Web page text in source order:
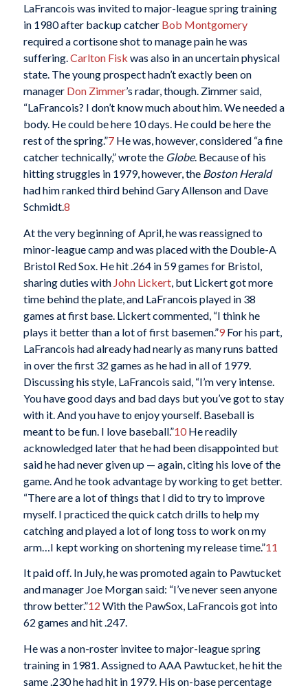
LaFrancois was invited to major-league spring training
in 1980 after backup catcher Bob Montgomery
required a cortisone shot to manage pain he was
suffering.Carlton Fisk was also in an uncertain physical
state. The young prospect hadn’t exactly been on
manager Don Zimmer’s radar, though. Zimmer said,
“LaFrancois? I don’t know much about him. We needed a
body. He could be here 10 days. He could be here the
rest of the spring.”7He was, however, considered “a fine
catcher technically,” wrote the Globe. Because of his
hitting struggles in 1979, however, the Boston Herald
had him ranked third behind Gary Allenson and Dave
Schmidt.8
At the very beginning of April, he was reassigned to
minor-league camp and was placed with the Double-A
Bristol Red Sox. He hit .264 in 59 games for Bristol,
sharing duties with John Lickert, but Lickert got more
time behind the plate, and LaFrancois played in 38
games at first base. Lickert commented, “I think he
plays it better than a lot of first basemen.”9For his part,
LaFrancois had already had nearly as many runs batted
in over the first 32 games as he had in all of 1979.
Discussing his style, LaFrancois said, “I’m very intense.
You have good days and bad days but you’ve got to stay
with it. And you have to enjoy yourself. Baseball is
meant to be fun. I love baseball.”10He readily
acknowledged later that he had been disappointed but
said he had never given up — again, citing his love of the
game. And he took advantage by working to get better.
“There are a lot of things that I did to try to improve
myself. I practiced the quick catch drills to help my
catching and played a lot of long toss to work on my
arm…I kept working on shortening my release time.”11
It paid off. In July, he was promoted again to Pawtucket
and manager Joe Morgan said: “I’ve never seen anyone
throw better.”12 With the PawSox, LaFrancois got into
62 games and hit .247.
He was a non-roster invitee to major-league spring
training in 1981. Assigned to AAA Pawtucket, he hit the
same .230 he had hit in 1979. His on-base percentage